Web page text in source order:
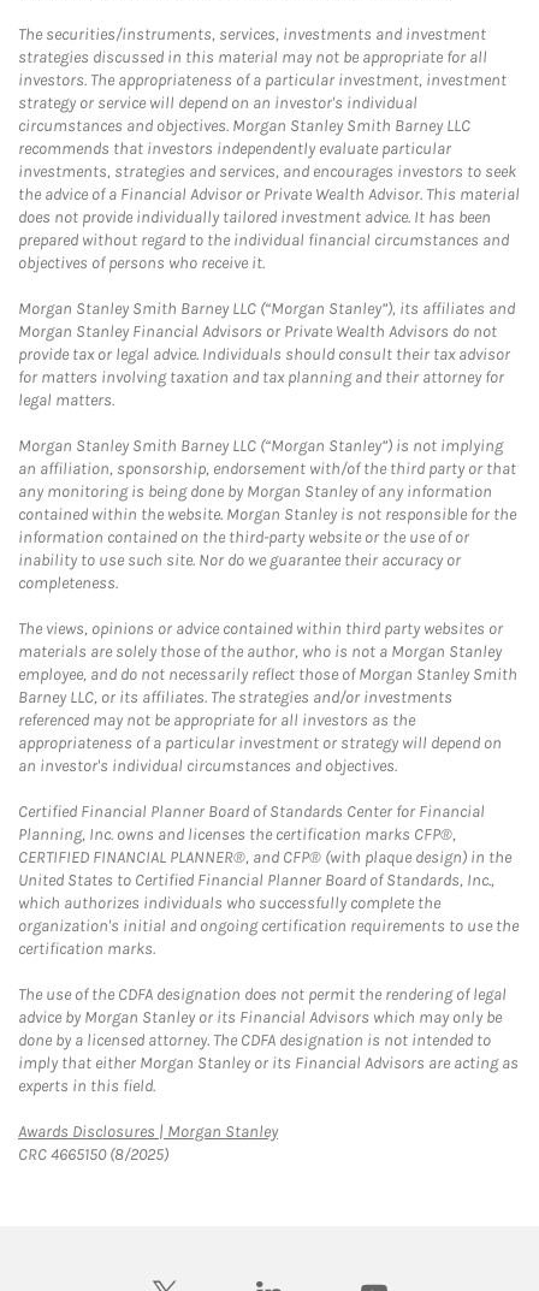
The securities/instruments, services, investments and investment
strategies discussed in this material may not be appropriate for all
investors. The appropriateness of a particular investment, investment
strategy or service will depend on an investor's individual
circumstances and objectives. Morgan Stanley Smith Barney LLC
recommends that investors independently evaluate particular
investments, strategies and services, and encourages investors to seek
the advice of a Financial Advisor or Private Wealth Advisor. This material
does not provide individually tailored investment advice. It has been
prepared without regard to the individual financial circumstances and
objectives of persons who receive it.
Morgan Stanley Smith Barney LLC (“Morgan Stanley”), its affiliates and
Morgan Stanley Financial Advisors or Private Wealth Advisors do not
provide tax or legal advice. Individuals should consult their tax advisor
for matters involving taxation and tax planning and their attorney for
legal matters.
Morgan Stanley Smith Barney LLC (“Morgan Stanley”) is not implying
an affiliation, sponsorship, endorsement with/of the third party or that
any monitoring is being done by Morgan Stanley of any information
contained within the website. Morgan Stanley is not responsible for the
information contained on the third-party website or the use of or
inability to use such site. Nor do we guarantee their accuracy or
completeness.
The views, opinions or advice contained within third party websites or
materials are solely those of the author, who is not a Morgan Stanley
employee, and do not necessarily reflect those of Morgan Stanley Smith
Barney LLC, or its affiliates. The strategies and/or investments
referenced may not be appropriate for all investors as the
appropriateness of a particular investment or strategy will depend on
an investor's individual circumstances and objectives.
Certified Financial Planner Board of Standards Center for Financial
Planning, Inc. owns and licenses the certification marks CFP®,
CERTIFIED FINANCIAL PLANNER®, and CFP® (with plaque design) in the
United States to Certified Financial Planner Board of Standards, Inc.,
which authorizes individuals who successfully complete the
organization's initial and ongoing certification requirements to use the
certification marks.
The use of the CDFA designation does not permit the rendering of legal
advice by Morgan Stanley or its Financial Advisors which may only be
done by a licensed attorney. The CDFA designation is not intended to
imply that either Morgan Stanley or its Financial Advisors are acting as
experts in this field.
Awards Disclosures | Morgan StanleyLink Opens in New Tab
CRC 4665150 (8/2025)
twitter linkedin youtube